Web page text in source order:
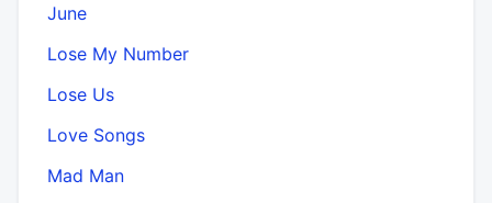
June
Lose My Number
Lose Us
Love Songs
Mad Man